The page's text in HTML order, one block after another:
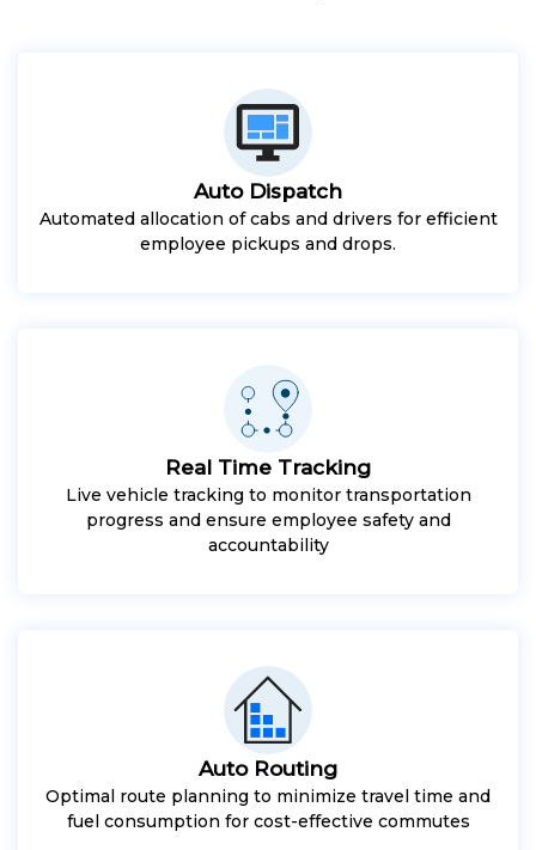
Auto Dispatch
Automated allocation of cabs and drivers for efficient
employee pickups and drops.
Real Time Tracking
Live vehicle tracking to monitor transportation
progress and ensure employee safety and
accountability
Auto Routing
Optimal route planning to minimize travel time and
fuel consumption for cost-effective commutes